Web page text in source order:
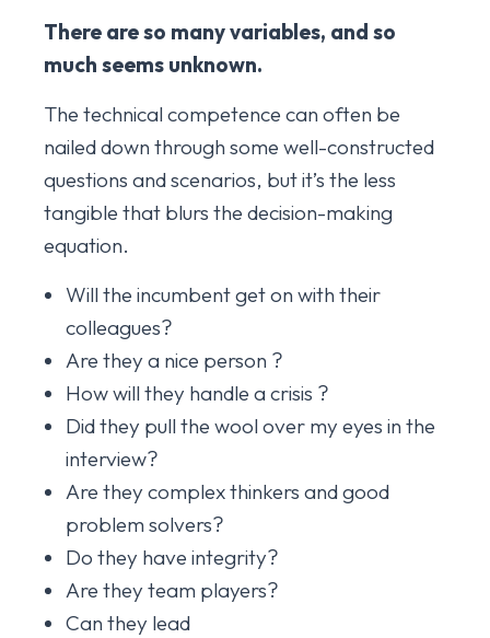
There are so many variables, and so
much seems unknown.
The technical competence can often be
nailed down through some well-constructed
questions and scenarios, but it’s the less
tangible that blurs the decision-making
equation.
Will the incumbent get on with their
colleagues?
Are they a nice person ?
How will they handle a crisis ?
Did they pull the wool over my eyes in the
interview?
Are they complex thinkers and good
problem solvers?
Do they have integrity?
Are they team players?
Can they lead